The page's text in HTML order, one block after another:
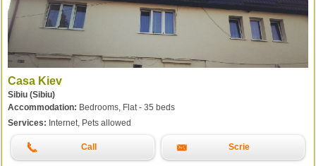
Casa Kiev
Sibiu (Sibiu)
Accommodation: Bedrooms, Flat - 35 beds
Services: Internet, Pets allowed
Call Scrie